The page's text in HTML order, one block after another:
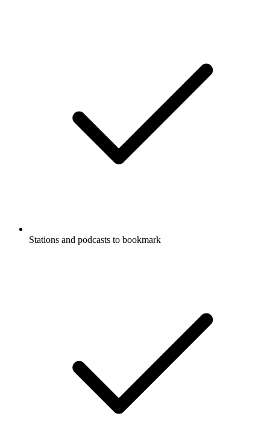
Stations and podcasts to bookmark